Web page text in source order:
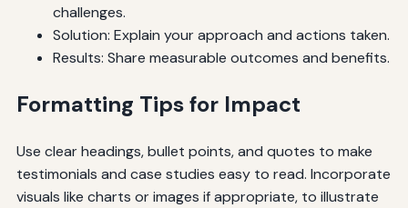
challenges.
Solution: Explain your approach and actions taken.
Results: Share measurable outcomes and benefits.
Formatting Tips for Impact
Use clear headings, bullet points, and quotes to make
testimonials and case studies easy to read. Incorporate
visuals like charts or images if appropriate, to illustrate